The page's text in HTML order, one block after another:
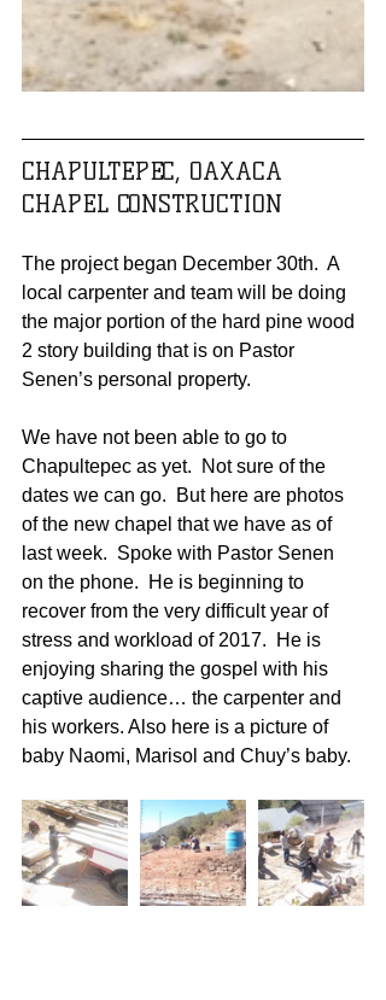
CHAPULTEPEC, OAXACA
CHAPEL CONSTRUCTION
The project began December 30th.  A
local carpenter and team will be doing
the major portion of the hard pine wood
2 story building that is on Pastor
Senen’s personal property.
We have not been able to go to
Chapultepec as yet.  Not sure of the
dates we can go.  But here are photos
of the new chapel that we have as of
last week.  Spoke with Pastor Senen
on the phone.  He is beginning to
recover from the very difficult year of
stress and workload of 2017.  He is
enjoying sharing the gospel with his
captive audience… the carpenter and
his workers. Also here is a picture of
baby Naomi, Marisol and Chuy’s baby.